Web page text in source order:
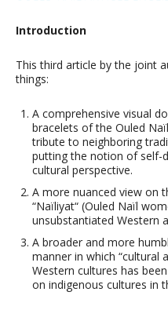
Introduction
This third article by the joint
things:
A comprehensive visual
bracelets of the Ouled
tribute to neighboring
putting the notion of self-
cultural perspective.
A more nuanced view on
“Naïliyat“ (Ouled Naïl
unsubstantiated Western
A broader and more
manner in which “cultural
Western cultures has
on indigenous cultures in